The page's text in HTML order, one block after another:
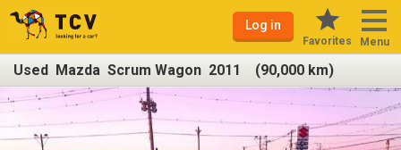
Log in
Favorites Menu
Used Mazda Scrum Wagon 2011 (90,000 km)